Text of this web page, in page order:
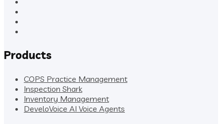
Products
COPS Practice Management
Inspection Shark
Inventory Management
DeveloVoice AI Voice Agents